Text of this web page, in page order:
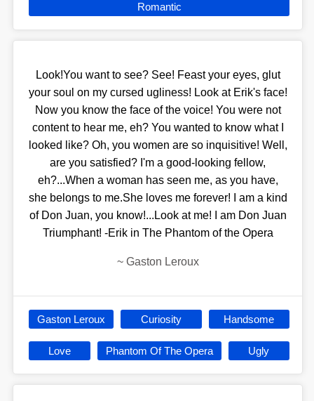
Romantic
Look!You want to see? See! Feast your eyes, glut
your soul on my cursed ugliness! Look at Erik's face!
Now you know the face of the voice! You were not
content to hear me, eh? You wanted to know what I
looked like? Oh, you women are so inquisitive! Well,
are you satisfied? I'm a good-looking fellow,
eh?...When a woman has seen me, as you have,
she belongs to me.She loves me forever! I am a kind
of Don Juan, you know!...Look at me! I am Don Juan
Triumphant! -Erik in The Phantom of the Opera
~ Gaston Leroux
Gaston Leroux Curiosity Handsome
Love Phantom Of The Opera Ugly